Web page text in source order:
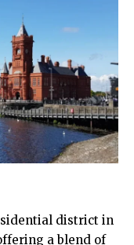
district in
a blend of